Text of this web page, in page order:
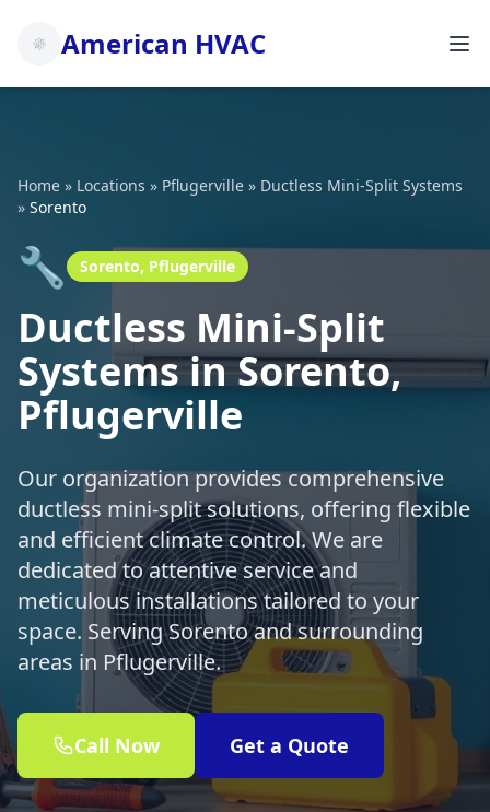
American HVAC
Home » Locations » Pflugerville » Ductless Mini-Split Systems
» Sorento
🔧 Sorento, Pflugerville
Ductless Mini-Split
Systems in Sorento,
Pflugerville
Our organization provides comprehensive
ductless mini-split solutions, offering flexible
and efficient climate control. We are
dedicated to attentive service and
meticulous installations tailored to your
space. Serving Sorento and surrounding
areas in Pflugerville.
Call Now Get a Quote